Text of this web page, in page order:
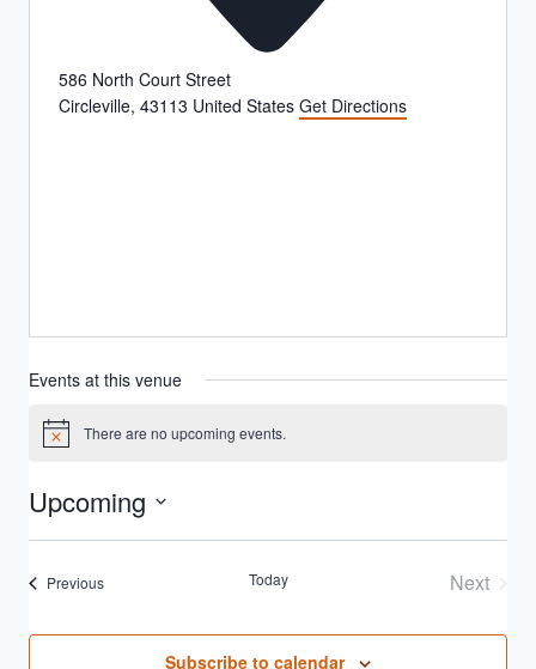
586 North Court Street
Circleville, 43113 United States Get Directions
Events at this venue
Notice There are no upcoming events.
Upcoming
Select
PreviousEvents Today
Next
Subscribe to calendar